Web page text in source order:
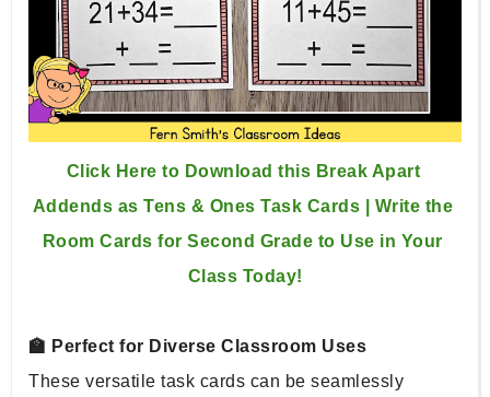
Click Here to Download this Break Apart
Addends as Tens & Ones Task Cards | Write the
Room Cards for Second Grade to Use in Your
Class Today!
🏫 Perfect for Diverse Classroom Uses
These versatile task cards can be seamlessly